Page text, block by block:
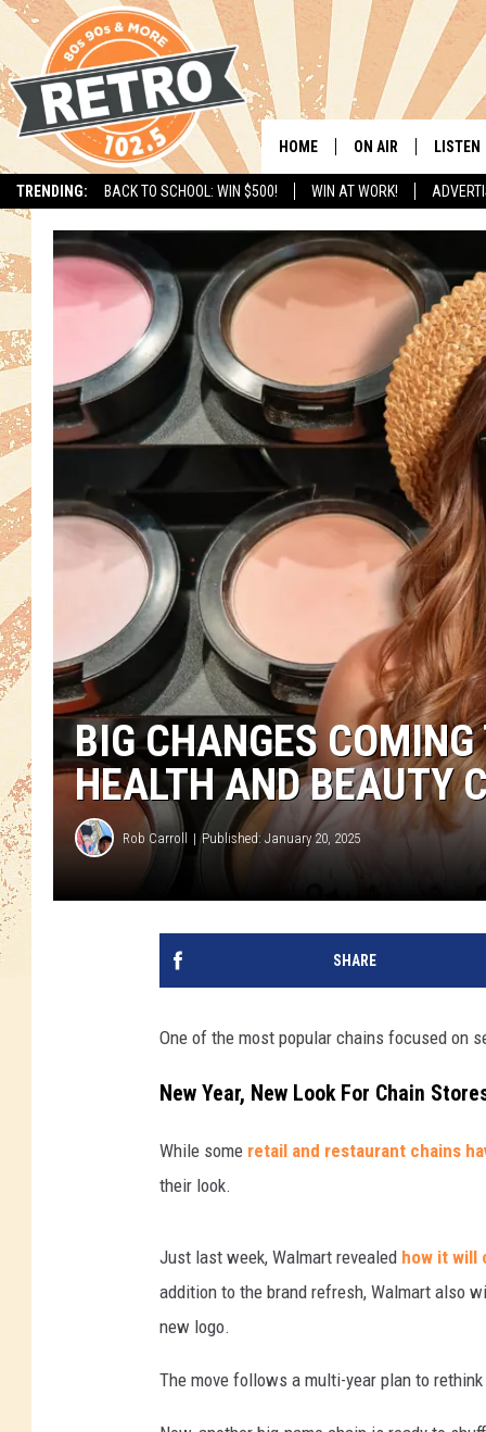
TRENDING: BACK TO SCHOOL: WIN $500! WIN AT WORK!
HOME ON AIR
SHOWS
CHRIS KELLY
SARAH SULLIVAN
DAVE JENSEN
THE NIGHT SHIFT
LISTEN
ALEXA
BIG CHANGES
HEALTH AND BEAUTY
Rob Carroll Published: January 20, 2025
SHARE
One of the most popular chains focused on
New Year, New Look For Chain
While some retail and restaurant chains
their look.
Just last week, Walmart revealed how it will
addition to the brand refresh, Walmart also
new logo.
The move follows a multi-year plan to